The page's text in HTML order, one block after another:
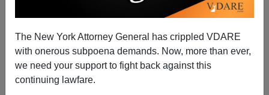
The New York Attorney General has crippled VDARE
with onerous subpoena demands. Now, more than ever,
we need your support to fight back against this
continuing lawfare.
James Fulford